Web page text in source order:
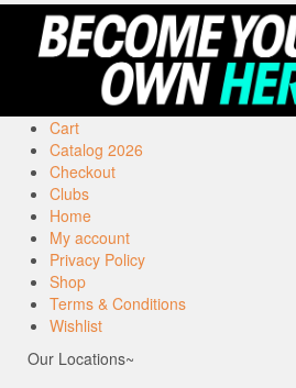
Cart
Catalog 2026
Checkout
Clubs
Home
My account
Privacy Policy
Shop
Terms & Conditions
Wishlist
Our Locations~